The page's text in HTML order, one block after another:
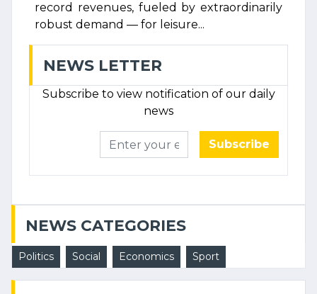
record revenues, fueled by extraordinarily
robust demand — for leisure...
NEWS LETTER
Subscribe to view notification of our daily
news
Subscribe
NEWS CATEGORIES
Politics Social Economics Sport